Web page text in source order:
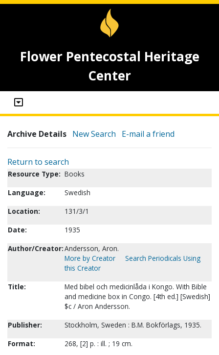
Flower Pentecostal Heritage
Center
Archive Details New Search E-mail a friend
Return to search
Resource Type: Books
Language:
Swedish
Location:
131/3/1
Date:
1935
Author/Creator:Andersson, Aron.
More by Creator
Search Periodicals Using
this Creator
Title:
Med bibel och medicinlåda i Kongo. With Bible
and medicine box in Congo. [4th ed.] [Swedish]
$c / Aron Andersson.
Publisher:
Stockholm, Sweden : B.M. Bokförlags, 1935.
Format:
268, [2] p. : ill. ; 19 cm.